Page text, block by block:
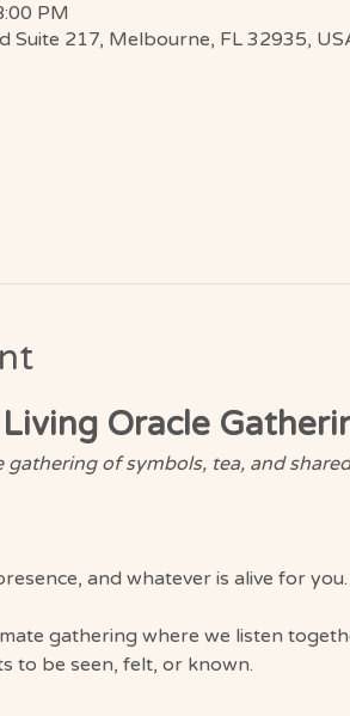
PM
Suite 217, Melbourne, FL 32935,
Oracle
of symbols, tea, and
and whatever is alive for you.
gathering where we listen
to be seen, felt, or known.